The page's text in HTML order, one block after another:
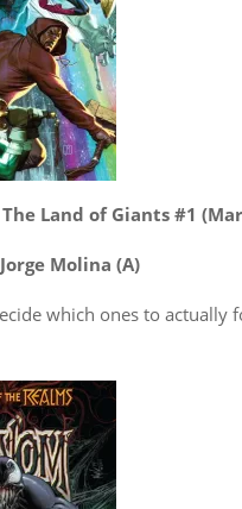
Land of Giants #1
Molina (A)
which ones to actually